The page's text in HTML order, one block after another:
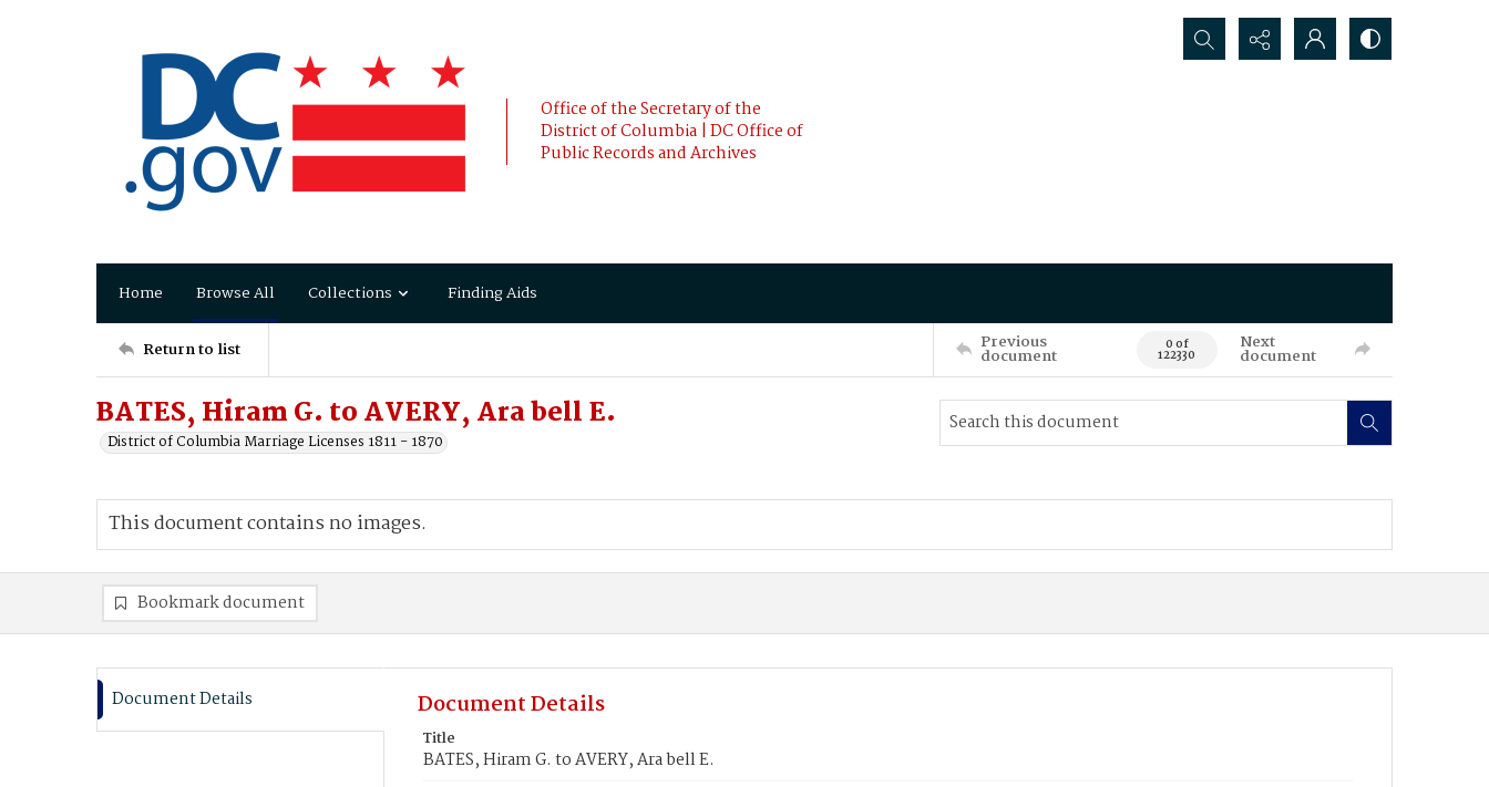
Office of the Secretary of the
District of Columbia | DC Office of
Public Records and Archives
Search...
Home Browse All Collections Finding Aids
Return to list Previous
document 0 of
122330
Next
document
BATES, Hiram G. to AVERY, Ara bell E.
District of Columbia Marriage Licenses 1811 - 1870
This document contains no images.
Bookmark document
Document Details Document Details
Title
BATES, Hiram G. to AVERY, Ara bell E.